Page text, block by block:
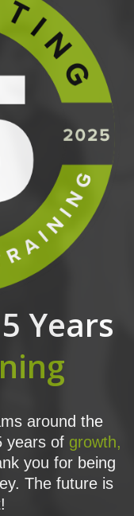
Years
around the
years of growth,
you for being
The future is